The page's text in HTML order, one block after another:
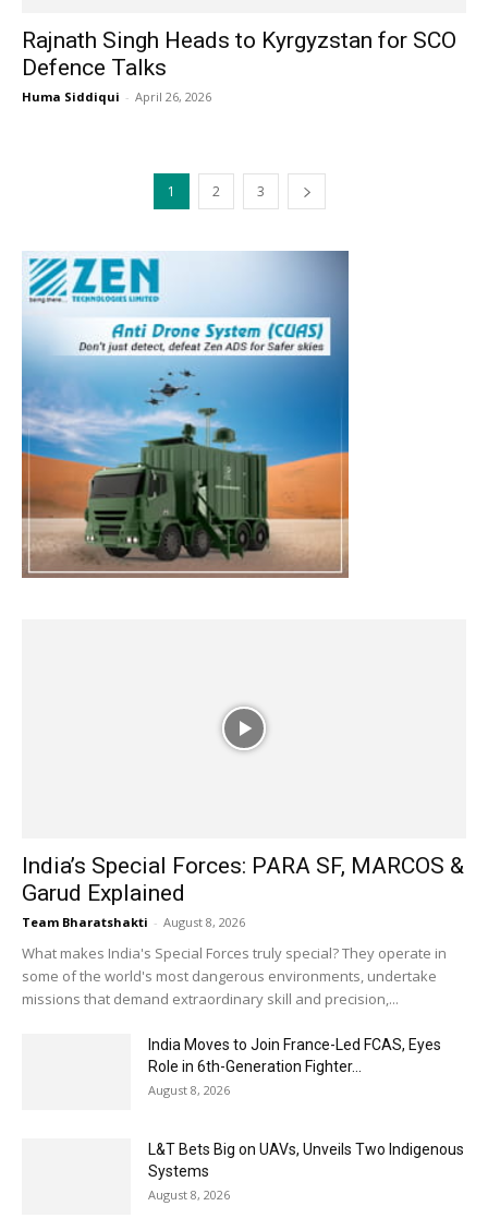
Rajnath Singh Heads to Kyrgyzstan for SCO
Defence Talks
Huma Siddiqui - April 26, 2026
1 2 3
India’s Special Forces: PARA SF, MARCOS &
Garud Explained
Team Bharatshakti - August 8, 2026
What makes India's Special Forces truly special? They operate in
some of the world's most dangerous environments, undertake
missions that demand extraordinary skill and precision,...
India Moves to Join France-Led FCAS, Eyes
Role in 6th-Generation Fighter...
August 8, 2026
L&T Bets Big on UAVs, Unveils Two Indigenous
Systems
August 8, 2026